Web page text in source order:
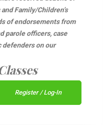
Family/Children’s
of endorsements from
parole officers, case
defenders on our
Register / Log-In